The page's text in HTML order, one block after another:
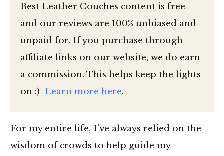
Best Leather Couches content is free
and our reviews are 100% unbiased and
unpaid for. If you purchase through
affiliate links on our website, we do earn
a commission. This helps keep the lights
on :) Learn more here.
For my entire life, I've always relied on the
wisdom of crowds to help guide my